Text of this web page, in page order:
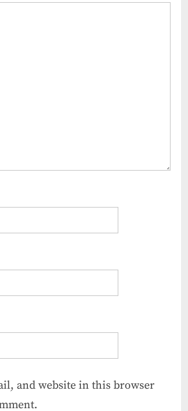
and website in this browser